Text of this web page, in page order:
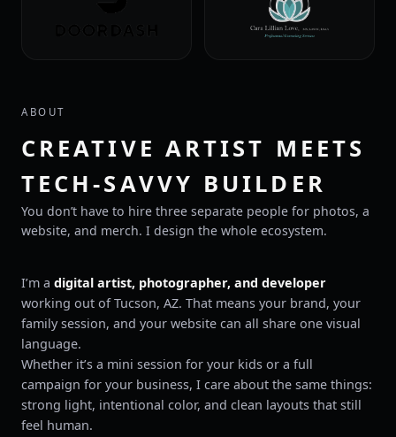
ABOUT
CREATIVE ARTIST MEETS
TECH-SAVVY BUILDER
You don’t have to hire three separate people for photos, a
website, and merch. I design the whole ecosystem.
I’m a digital artist, photographer, and developer
working out of Tucson, AZ. That means your brand, your
family session, and your website can all share one visual
language.
Whether it’s a mini session for your kids or a full
campaign for your business, I care about the same things:
strong light, intentional color, and clean layouts that still
feel human.